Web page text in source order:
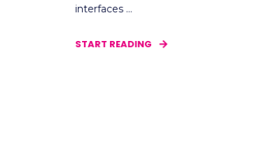
interfaces ...
START READING